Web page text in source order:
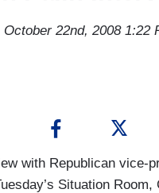
October 22nd, 2008 1:22
with Republican vice-
Situation Room,